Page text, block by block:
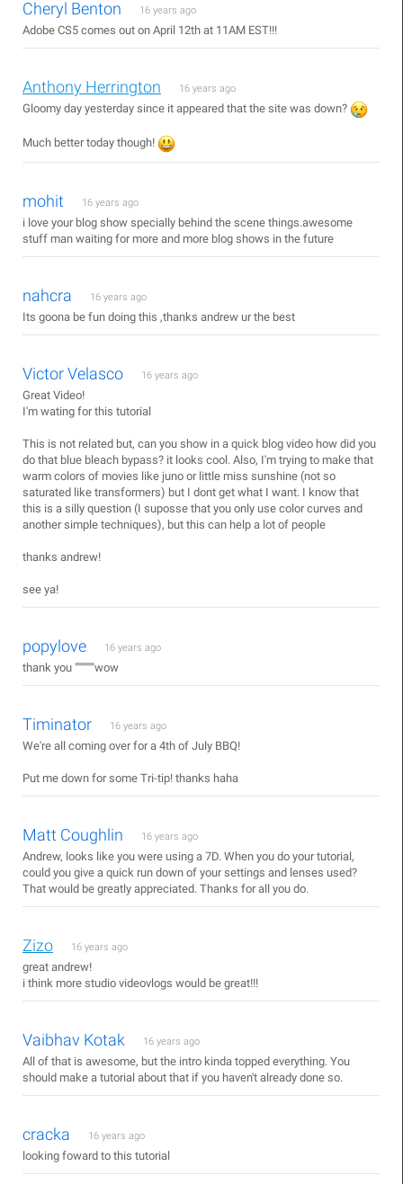
Cheryl Benton 16 years ago
Adobe CS5 comes out on April 12th at 11AM EST!!!
Anthony Herrington 16 years ago
Gloomy day yesterday since it appeared that the site was down?
Much better today though!
mohit 16 years ago
i love your blog show specially behind the scene things.awesome
stuff man waiting for more and more blog shows in the future
nahcra 16 years ago
Its goona be fun doing this ,thanks andrew ur the best
Victor Velasco 16 years ago
Great Video!
I'm wating for this tutorial
This is not related but, can you show in a quick blog video how did you
do that blue bleach bypass? it looks cool. Also, I'm trying to make that
warm colors of movies like juno or little miss sunshine (not so
saturated like transformers) but I dont get what I want. I know that
this is a silly question (I suposse that you only use color curves and
another simple techniques), but this can help a lot of people
thanks andrew!
see ya!
popylove 16 years ago
thank you """""""wow
Timinator 16 years ago
We're all coming over for a 4th of July BBQ!
Put me down for some Tri-tip! thanks haha
Matt Coughlin 16 years ago
Andrew, looks like you were using a 7D. When you do your tutorial,
could you give a quick run down of your settings and lenses used?
That would be greatly appreciated. Thanks for all you do.
Zizo 16 years ago
great andrew!
i think more studio videovlogs would be great!!!
Vaibhav Kotak 16 years ago
All of that is awesome, but the intro kinda topped everything. You
should make a tutorial about that if you haven't already done so.
cracka 16 years ago
looking foward to this tutorial